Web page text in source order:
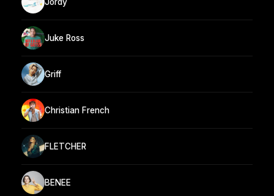
Juke Ross
Griff
Christian French
FLETCHER
BENEE